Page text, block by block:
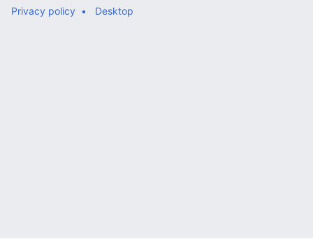
Privacy policy
Desktop